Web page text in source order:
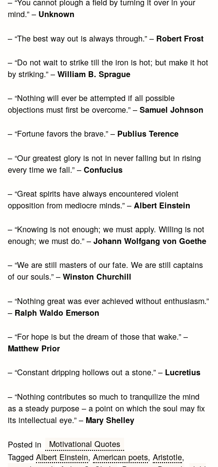
mind.” – Unknown
– “The best way out is always through.” – Robert Frost
– “Do not wait to strike till the iron is hot; but make it hot
by striking.” –William B. Sprague
– “Nothing will ever be attempted if all possible
objections must first be overcome.” –Samuel Johnson
– “Fortune favors the brave.” – Publius Terence
– “Our greatest glory is not in never falling but in rising
every time we fall.” –Confucius
– “Great spirits have always encountered violent
opposition from mediocre minds.” –Albert Einstein
– “Knowing is not enough; we must apply. Willing is not
enough; we must do.” –Johann Wolfgang von Goethe
– “We are still masters of our fate. We are still captains
of our souls.” –Winston Churchill
– “Nothing great was ever achieved without enthusiasm.”
– Ralph Waldo Emerson
– “For hope is but the dream of those that wake.” –
Matthew Prior
– “Constant dripping hollows out a stone.” – Lucretius
– “Nothing contributes so much to tranquilize the mind
as a steady purpose – a point on which the soul may fix
its intellectual eye.” – Mary Shelley
Posted in
Motivational Quotes
TaggedAlbert Einstein,American poets,Aristotle,